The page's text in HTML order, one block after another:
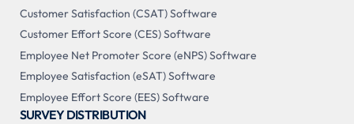
Customer Satisfaction (CSAT) Software
Customer Effort Score (CES) Software
Employee Net Promoter Score (eNPS) Software
Employee Satisfaction (eSAT) Software
Employee Effort Score (EES) Software
SURVEY DISTRIBUTION